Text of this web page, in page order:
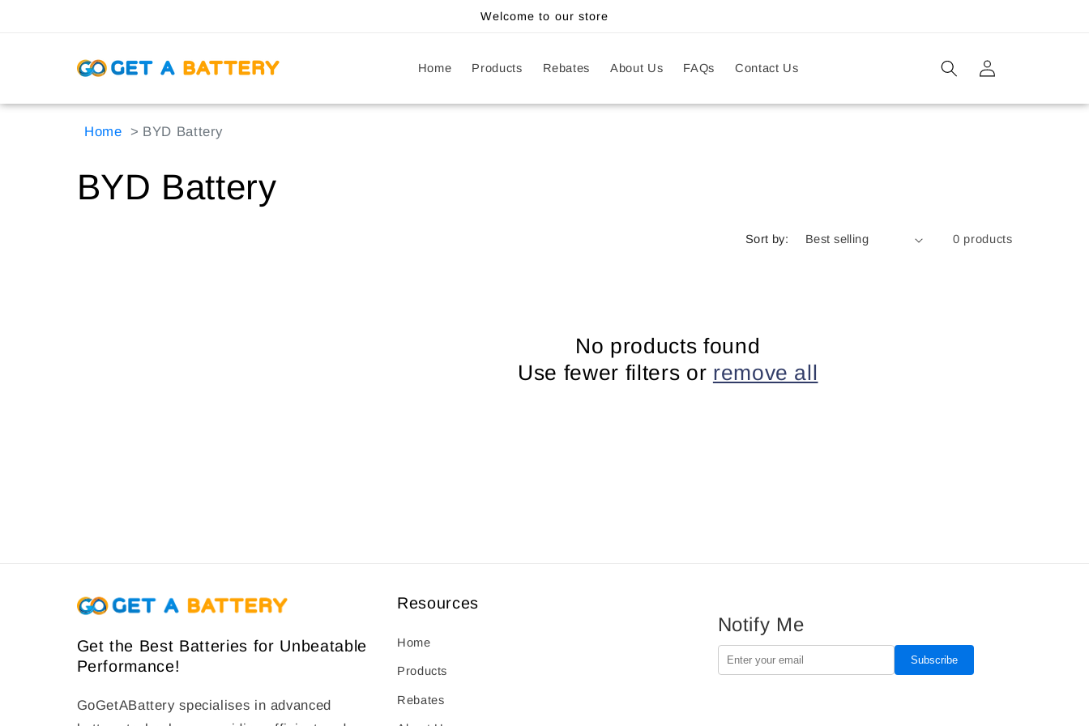
Welcome to our store
Home Products Rebates About Us FAQs Contact Us
Log
in
Home BYD Battery
C
n
:
BYD Battery
Sort by: 0 products
No products found
Use fewer filters or remove all
Get the Best Batteries for Unbeatable
Performance!
GoGetABattery specialises in advanced
Resources
Home
Products
Rebates
Notify Me
Subscribe